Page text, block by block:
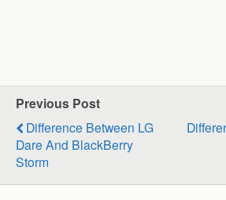
Previous Post
Difference Between LG
Dare And BlackBerry
Storm